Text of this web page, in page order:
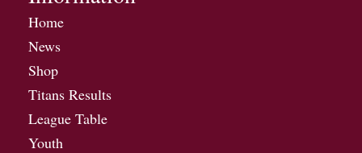
Home
News
Shop
Titans Results
League Table
Youth